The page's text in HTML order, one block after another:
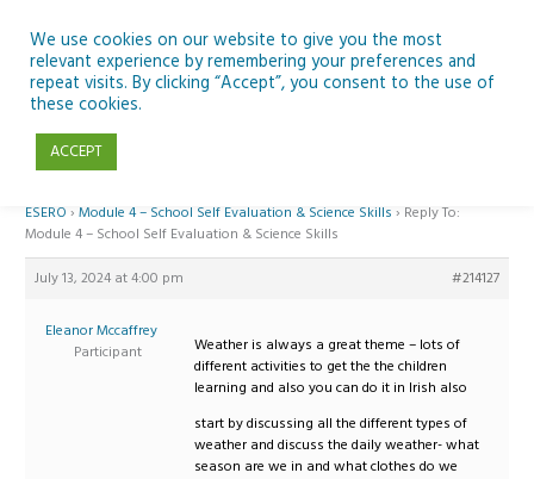
content
Reply To: Module 4 – School Self Evaluation & Science Skills
ESERO › Module 4 – School Self Evaluation & Science Skills › Reply To:
Module 4 – School Self Evaluation & Science Skills
July 13, 2024 at 4:00 pm #214127
Eleanor Mccaffrey
Participant
Weather is always a great theme – lots of
different activities to get the the children
learning and also you can do it in Irish also
start by discussing all the different types of
weather and discuss the daily weather- what
season are we in and what clothes do we
We use cookies on our website to give you the most
relevant experience by remembering your preferences and
repeat visits. By clicking “Accept”, you consent to the use of
these cookies.
ACCEPT